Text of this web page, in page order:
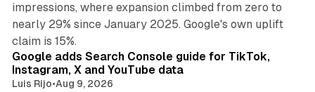
impressions, where expansion climbed from zero to
nearly 29% since January 2025. Google's own uplift
claim is 15%.
Google adds Search Console guide for TikTok,
Instagram, X and YouTube data
Luis Rijo•Aug 9, 2026